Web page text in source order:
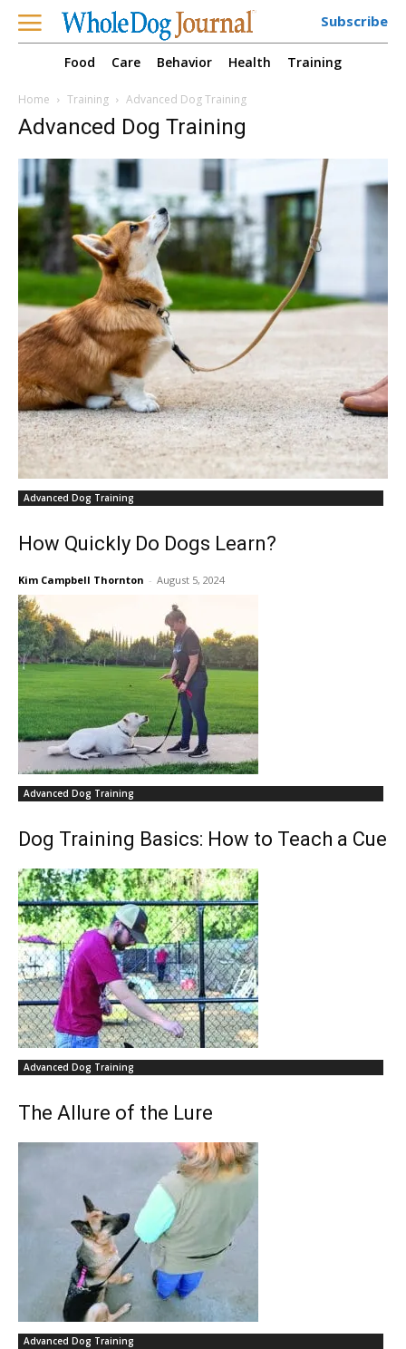
Subscribe
Food Care Behavior Health Training
Home Training Advanced Dog Training
Advanced Dog Training
Advanced Dog Training
How Quickly Do Dogs Learn?
Kim Campbell Thornton - August 5, 2024
Advanced Dog Training
Dog Training Basics: How to Teach a Cue
Advanced Dog Training
The Allure of the Lure
Advanced Dog Training